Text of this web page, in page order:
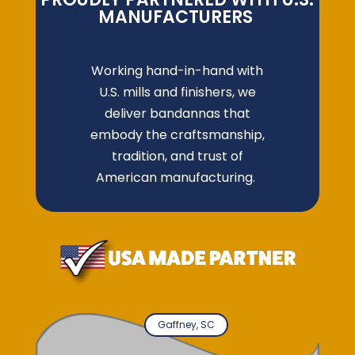
MANUFACTURERS
Working hand-in-hand with
U.S. mills and finishers, we
deliver bandannas that
embody the craftsmanship,
tradition, and trust of
American manufacturing.
Gaffney, SC